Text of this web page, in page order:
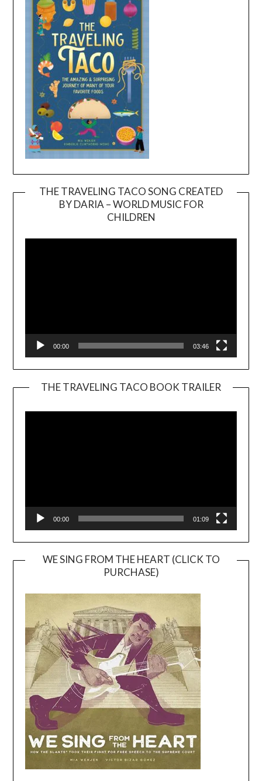
THE TRAVELING TACO SONG CREATED
BY DARIA – WORLD MUSIC FOR
CHILDREN
00:00 03:46
THE TRAVELING TACO BOOK TRAILER
00:00 01:09
WE SING FROM THE HEART (CLICK TO
PURCHASE)